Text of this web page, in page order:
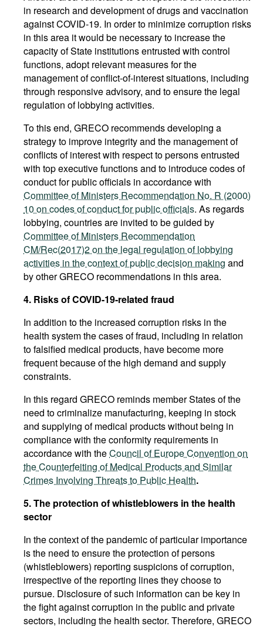
in research and development of drugs and vaccination
against COVID-19. In order to minimize corruption risks
in this area it would be necessary to increase the
capacity of State institutions entrusted with control
functions, adopt relevant measures for the
management of conflict-of-interest situations, including
through responsive advisory, and to ensure the legal
regulation of lobbying activities.
To this end, GRECO recommends developing a
strategy to improve integrity and the management of
conflicts of interest with respect to persons entrusted
with top executive functions and to introduce codes of
conduct for public officials in accordance with
Committee of Ministers Recommendation No. R (2000)
10 on codes of conduct for public officials. As regards
lobbying, countries are invited to be guided by
Committee of Ministers Recommendation
CM/Rec(2017)2 on the legal regulation of lobbying
activities in the context of public decision making and
by other GRECO recommendations in this area.
4. Risks of COVID-19-related fraud
In addition to the increased corruption risks in the
health system the cases of fraud, including in relation
to falsified medical products, have become more
frequent because of the high demand and supply
constraints.
In this regard GRECO reminds member States of the
need to criminalize manufacturing, keeping in stock
and supplying of medical products without being in
compliance with the conformity requirements in
accordance with theCouncil of Europe Convention on
the Counterfeiting of Medical Products and Similar
Crimes Involving Threats to Public Health.
5. The protection of whistleblowers in the health
sector
In the context of the pandemic of particular importance
is the need to ensure the protection of persons
(whistleblowers) reporting suspicions of corruption,
irrespective of the reporting lines they choose to
pursue. Disclosure of such information can be key in
the fight against corruption in the public and private
sectors, including the health sector. Therefore, GRECO